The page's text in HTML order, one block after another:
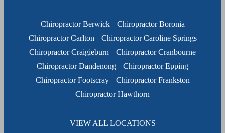
Chiropractor Berwick
Chiropractor Boronia
Chiropractor Carlton
Chiropractor Caroline Springs
Chiropractor Craigieburn
Chiropractor Cranbourne
Chiropractor Dandenong
Chiropractor Epping
Chiropractor Footscray
Chiropractor Frankston
Chiropractor Hawthorn
VIEW ALL LOCATIONS